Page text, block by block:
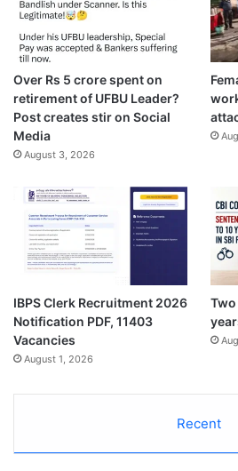
Over Rs 5 crore spent on
retirement of UFBU Leader?
Post creates stir on Social
Media
August 3, 2026
IBPS Clerk Recruitment 2026
Notification PDF, 11403
Vacancies
August 1, 2026
Recent